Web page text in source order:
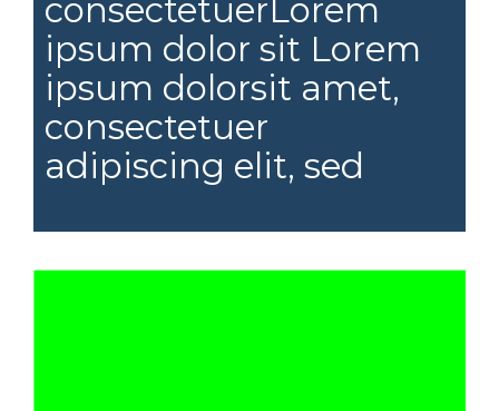
consectetuerLorem
ipsum dolor sit Lorem
ipsum dolorsit amet,
consectetuer
adipiscing elit, sed